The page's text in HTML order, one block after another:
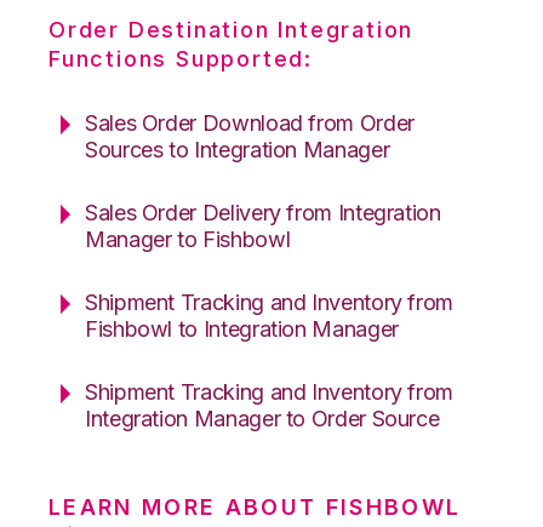
Order Destination Integration
Functions Supported:
Sales Order Download from Order
Sources to Integration Manager
Sales Order Delivery from Integration
Manager to Fishbowl
Shipment Tracking and Inventory from
Fishbowl to Integration Manager
Shipment Tracking and Inventory from
Integration Manager to Order Source
LEARN MORE ABOUT FISHBOWL